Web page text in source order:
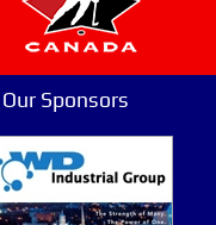
Sponsors